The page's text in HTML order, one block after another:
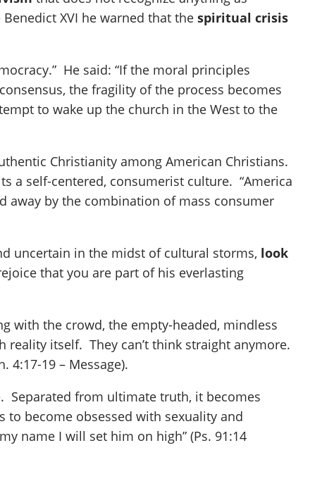
XVI he warned that the spiritual crisis
He said: “If the moral principles
the fragility of the process becomes
to wake up the church in the West to the
Christianity among American Christians.
a self-centered, consumerist culture. “America
away by the combination of mass consumer
uncertain in the midst of cultural storms, look
that you are part of his everlasting
with the crowd, the empty-headed, mindless
reality itself. They can’t think straight anymore.
4:17-19 – Message).
from ultimate truth, it becomes
to become obsessed with sexuality and
name I will set him on high” (Ps. 91:14